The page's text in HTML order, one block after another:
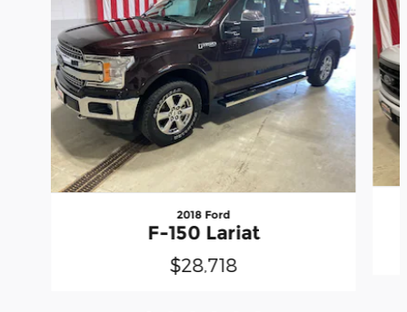
2018 Ford
F-150 Lariat
$28,718